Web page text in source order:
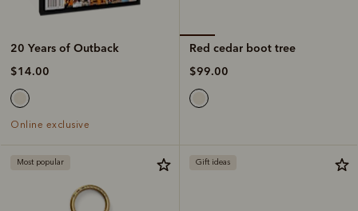
20 Years of Outback
$14.00
Online exclusive
Red cedar boot tree
$99.00
Most popular Gift ideas